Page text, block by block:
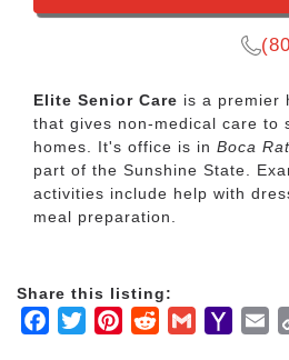
Elite Senior Care is a premier
that gives non-medical care to
homes. It's office is in Boca
part of the Sunshine State.
activities include help with
meal preparation.
Share this listing:
Facebook
TwitterPinterestRedditGmailYahoo